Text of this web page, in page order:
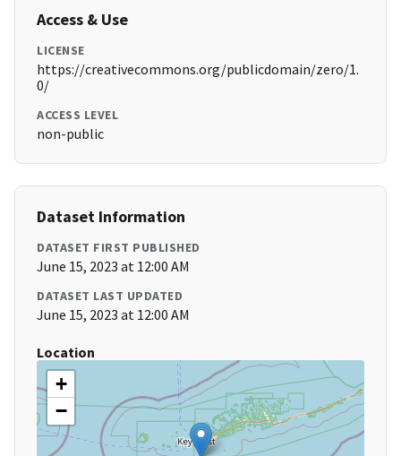
Access & Use
LICENSE
https://creativecommons.org/publicdomain/zero/1.
0/
ACCESS LEVEL
non-public
Dataset Information
DATASET FIRST PUBLISHED
June 15, 2023 at 12:00 AM
DATASET LAST UPDATED
June 15, 2023 at 12:00 AM
Location
+
−